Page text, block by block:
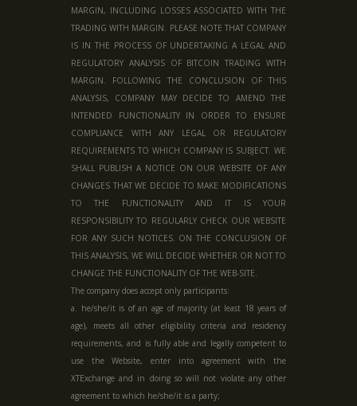
MARGIN, INCLUDING LOSSES ASSOCIATED WITH THE
TRADING WITH MARGIN. PLEASE NOTE THAT COMPANY
IS IN THE PROCESS OF UNDERTAKING A LEGAL AND
REGULATORY ANALYSIS OF BITCOIN TRADING WITH
MARGIN. FOLLOWING THE CONCLUSION OF THIS
ANALYSIS, COMPANY MAY DECIDE TO AMEND THE
INTENDED FUNCTIONALITY IN ORDER TO ENSURE
COMPLIANCE WITH ANY LEGAL OR REGULATORY
REQUIREMENTS TO WHICH COMPANY IS SUBJECT. WE
SHALL PUBLISH A NOTICE ON OUR WEBSITE OF ANY
CHANGES THAT WE DECIDE TO MAKE MODIFICATIONS
TO THE FUNCTIONALITY AND IT IS YOUR
RESPONSIBILITY TO REGULARLY CHECK OUR WEBSITE
FOR ANY SUCH NOTICES. ON THE CONCLUSION OF
THIS ANALYSIS, WE WILL DECIDE WHETHER OR NOT TO
CHANGE THE FUNCTIONALITY OF THE WEB-SITE.
The company does accept only participants:
a. he/she/it is of an age of majority (at least 18 years of
age), meets all other eligibility criteria and residency
requirements, and is fully able and legally competent to
use the Website, enter into agreement with the
XTExchange and in doing so will not violate any other
agreement to which he/she/it is a party;